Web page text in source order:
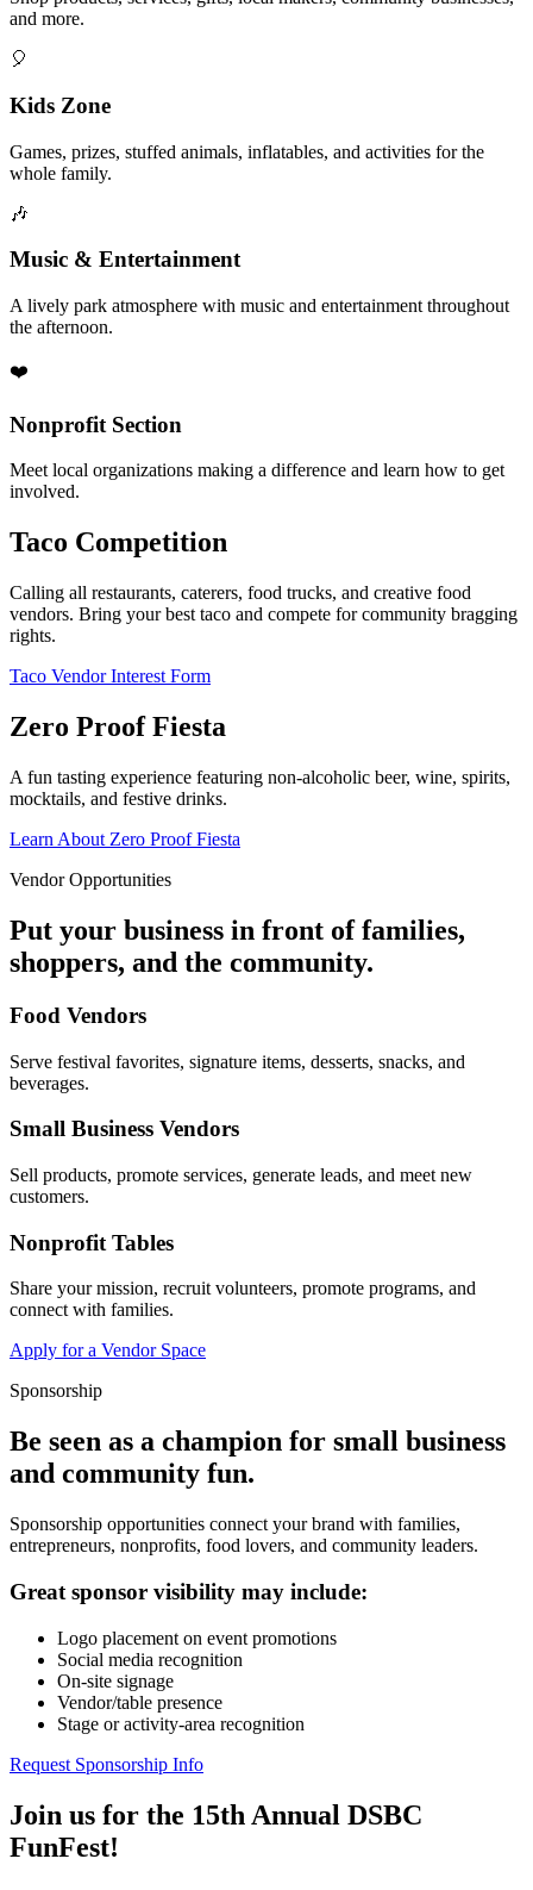
and more.
🎈
Kids Zone
Games, prizes, stuffed animals, inflatables, and activities for the
whole family.
🎶
Music & Entertainment
A lively park atmosphere with music and entertainment throughout
the afternoon.
❤️
Nonprofit Section
Meet local organizations making a difference and learn how to get
involved.
Taco Competition
Calling all restaurants, caterers, food trucks, and creative food
vendors. Bring your best taco and compete for community bragging
rights.
Taco Vendor Interest Form
Zero Proof Fiesta
A fun tasting experience featuring non-alcoholic beer, wine, spirits,
mocktails, and festive drinks.
Learn About Zero Proof Fiesta
Vendor Opportunities
Put your business in front of families,
shoppers, and the community.
Food Vendors
Serve festival favorites, signature items, desserts, snacks, and
beverages.
Small Business Vendors
Sell products, promote services, generate leads, and meet new
customers.
Nonprofit Tables
Share your mission, recruit volunteers, promote programs, and
connect with families.
Apply for a Vendor Space
Sponsorship
Be seen as a champion for small business
and community fun.
Sponsorship opportunities connect your brand with families,
entrepreneurs, nonprofits, food lovers, and community leaders.
Great sponsor visibility may include:
Logo placement on event promotions
Social media recognition
On-site signage
Vendor/table presence
Stage or activity-area recognition
Request Sponsorship Info
Join us for the 15th Annual DSBC
FunFest!